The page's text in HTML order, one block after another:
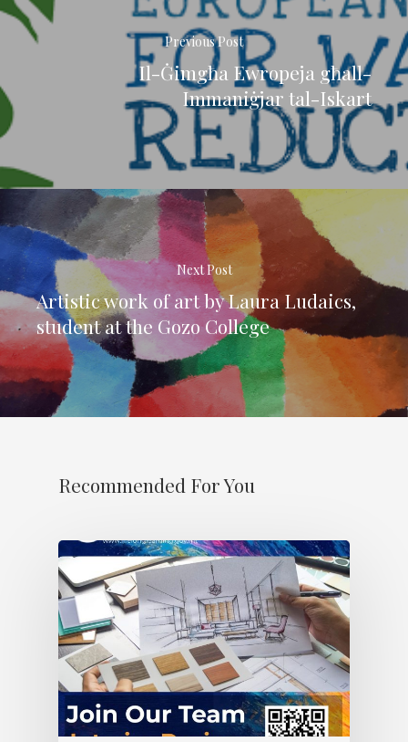
Previous Post
Il-Ġimgħa Ewropeja għall-
Immaniġjar tal-Iskart
Next Post
Artistic work of art by Laura Ludaics,
student at the Gozo College
Recommended For You